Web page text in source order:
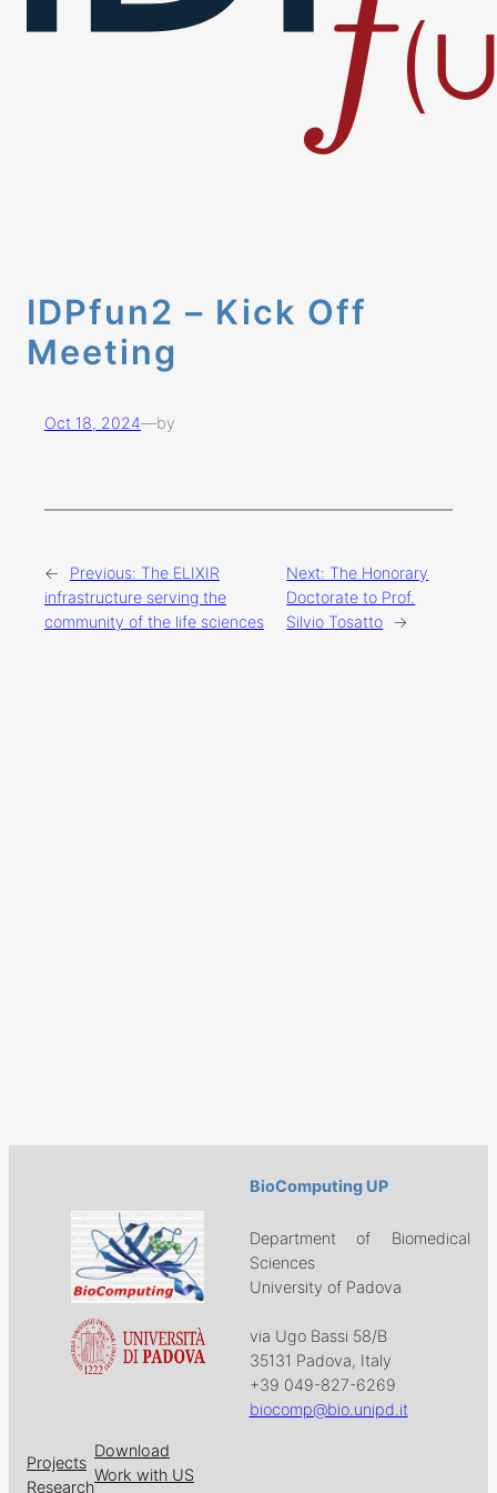
IDPfun2 – Kick Off
Meeting
Oct 18, 2024—by
← Previous: The ELIXIR
infrastructure serving the
community of the life sciences
Next: The Honorary
Doctorate to Prof.
Silvio Tosatto →
BioComputing UP
Department of Biomedical
Sciences
University of Padova
via Ugo Bassi 58/B
35131 Padova, Italy
+39 049-827-6269
biocomp@bio.unipd.it
Projects
Research
Download
Work with US